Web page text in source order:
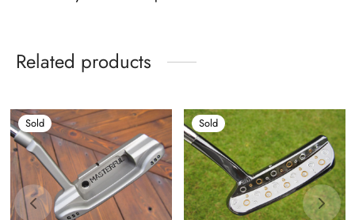
Related products
Sold Sold